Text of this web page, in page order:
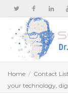
Home Contact
your technology,